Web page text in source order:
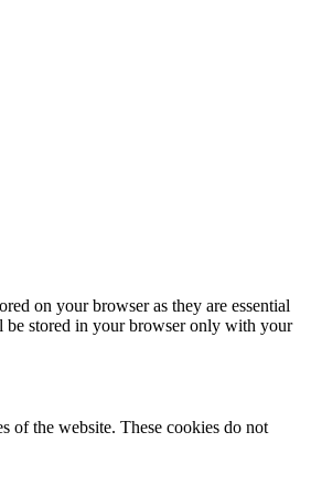
on your browser as they are essential
be stored in your browser only with your
of the website. These cookies do not